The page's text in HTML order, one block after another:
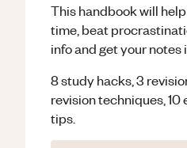
This handbook will
time, beat
info and get your notes
8 study hacks, 3
revision techniques,
tips.